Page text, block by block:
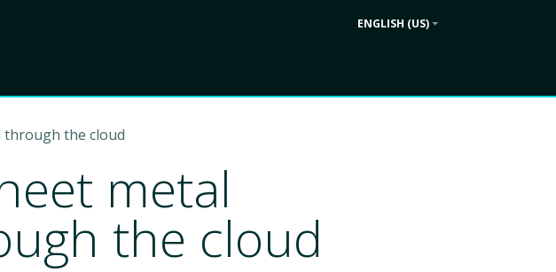
ENGLISH (US)
through the cloud
metal
the cloud